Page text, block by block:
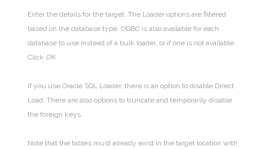
Enter the details for the target. The Loader options are filtered
based on the database type. ODBC is also available for each
database to use instead of a bulk loader, or if one is not available.
Click OK.
If you use Oracle SQL Loader, there is an option to disable Direct
Load. There are also options to truncate and temporarily disable
the foreign keys.
Note that the tables must already exist in the target location with